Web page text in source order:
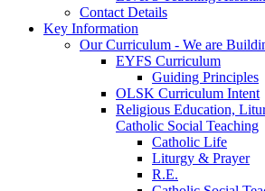
Contact Details
Key Information
Our Curriculum - We are
EYFS Curriculum
Guiding Principles
OLSK Curriculum Intent
Religious Education,
Catholic Social Teaching
Catholic Life
Liturgy & Prayer
R.E.